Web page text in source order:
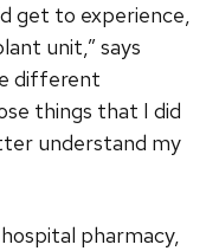
get to experience,
unit,” says
different
things that I did
understand my
pharmacy,